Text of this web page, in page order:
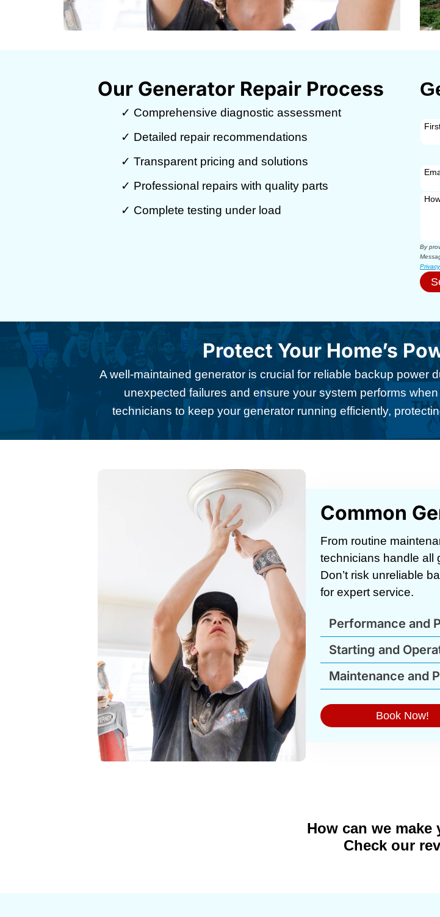
Our Generator Repair Process
✓ Comprehensive diagnostic assessment
✓ Detailed repair recommendations
✓ Transparent pricing and solutions
✓ Professional repairs with quality parts
✓ Complete testing under load
By
Protect Your Home’s
A well-maintained generator is crucial for reliable backup power
unexpected failures and ensure your system performs
technicians to keep your generator running efficiently,
Common
From routine
technicians handle all
Don’t risk unreliable
for expert service.
Performance and
Starting and
Maintenance and
Book Now!
How can we make
Check our